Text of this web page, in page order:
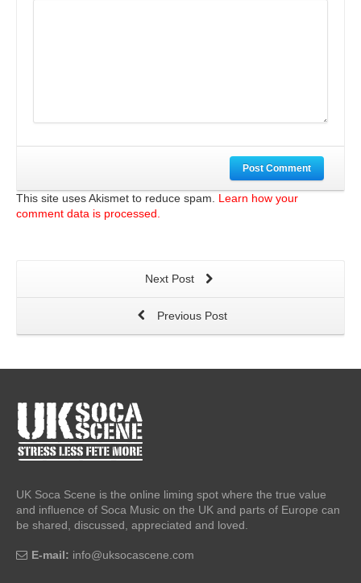
Post Comment
This site uses Akismet to reduce spam. Learn how your
comment data is processed.
Next Post
Previous Post
UK Soca Scene is the online liming spot where the true value
and influence of Soca Music on the UK and parts of Europe can
be shared, discussed, appreciated and loved.
E-mail: info@uksocascene.com